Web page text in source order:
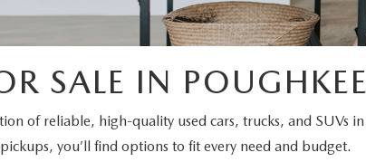
SALE IN
of reliable, high-quality used cars, trucks, and SUVs
you’ll find options to fit every need and budget.